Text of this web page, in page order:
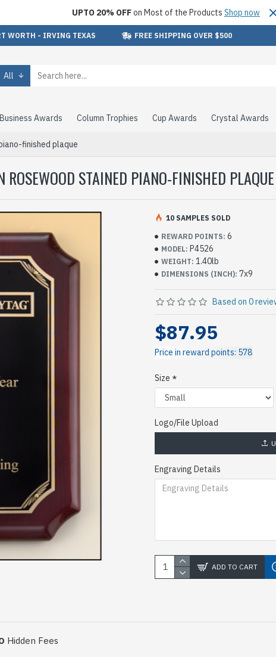
UPTO 20% OFFon Most of the Products Shop now
WORTH - IRVING TEXAS FREE SHIPPING OVER $500
All
Business Awards Column Trophies Cup Awards Crystal Awards
finished plaque
ROSEWOOD STAINED PIANO-FINISHED PLAQUE
REWARD POINTS: 6
MODEL: P4526
WEIGHT: 1.40lb
DIMENSIONS (INCH): 7x9
10 SAMPLES SOLD
Based on 0
$87.95
Price in reward points: 578
Size
Logo/File Upload
Engraving Details
ADD TO CART
Hidden Fees